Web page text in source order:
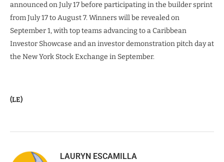
announced on July 17 before participating in the builder sprint
from July 17 to August 7. Winners will be revealed on
September 1, with top teams advancing to a Caribbean
Investor Showcase and an investor demonstration pitch day at
the New York Stock Exchange in September.
(LE)
LAURYN ESCAMILLA